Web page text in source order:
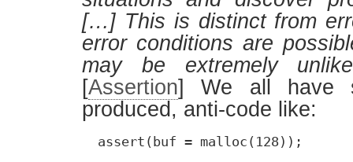
[…] This is distinct from
error conditions are
may be extremely
[Assertion] We all have
produced, anti-code like:
  assert(buf = malloc(128));